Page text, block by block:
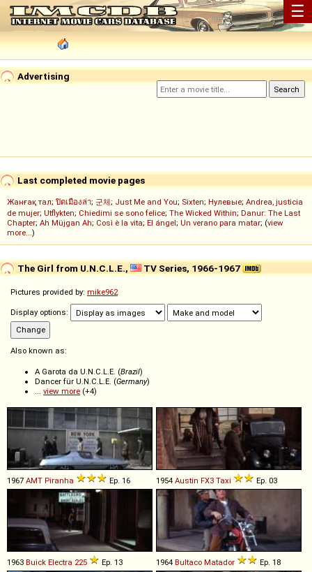
☰
Advertising
Last completed movie pages
Жанғақ тал; ปิดเมืองล่า; 군체; Just Me and You; Sixten; Нулевые; Andrea, justicia
de mujer; Utflykten; Chiedimi se sono felice; The Wicked Within; Danur: The Last
Chapter; Ah Müjgan Ah; Così è la vita; El ángel; Un verano para matar; (view
more...)
The Girl from U.N.C.L.E., TV Series, 1966-1967
Pictures provided by: mike962
Display options:
Also known as:
A Garota da U.N.C.L.E. (Brazil)
Dancer für U.N.C.L.E. (Germany)
... view more (+4)
1967 AMT Piranha Ep. 16 1954 Austin FX3 Taxi Ep. 03
1963 Buick Electra 225 Ep. 13 1964 Bultaco Matador Ep. 18